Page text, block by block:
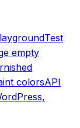
Test
empty
colorsAPI